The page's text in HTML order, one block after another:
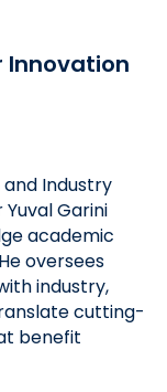
Innovation
Industry
Garini
academic
oversees
industry,
cutting-
benefit